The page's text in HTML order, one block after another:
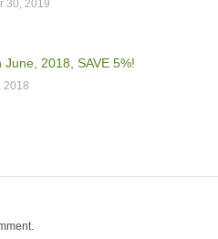
30, 2019
2018, SAVE 5%!
2018